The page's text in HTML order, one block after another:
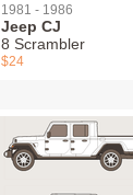
1981 - 1986
Jeep CJ
8 Scrambler
$24